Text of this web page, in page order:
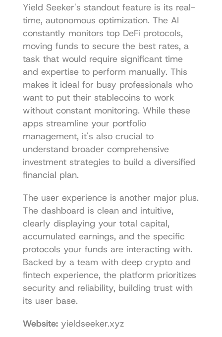
Yield Seeker's standout feature is its real-
time, autonomous optimization. The AI
constantly monitors top DeFi protocols,
moving funds to secure the best rates, a
task that would require significant time
and expertise to perform manually. This
makes it ideal for busy professionals who
want to put their stablecoins to work
without constant monitoring. While these
apps streamline your portfolio
management, it's also crucial to
understand broader comprehensive
investment strategies to build a diversified
financial plan.
The user experience is another major plus.
The dashboard is clean and intuitive,
clearly displaying your total capital,
accumulated earnings, and the specific
protocols your funds are interacting with.
Backed by a team with deep crypto and
fintech experience, the platform prioritizes
security and reliability, building trust with
its user base.
Website: yieldseeker.xyz